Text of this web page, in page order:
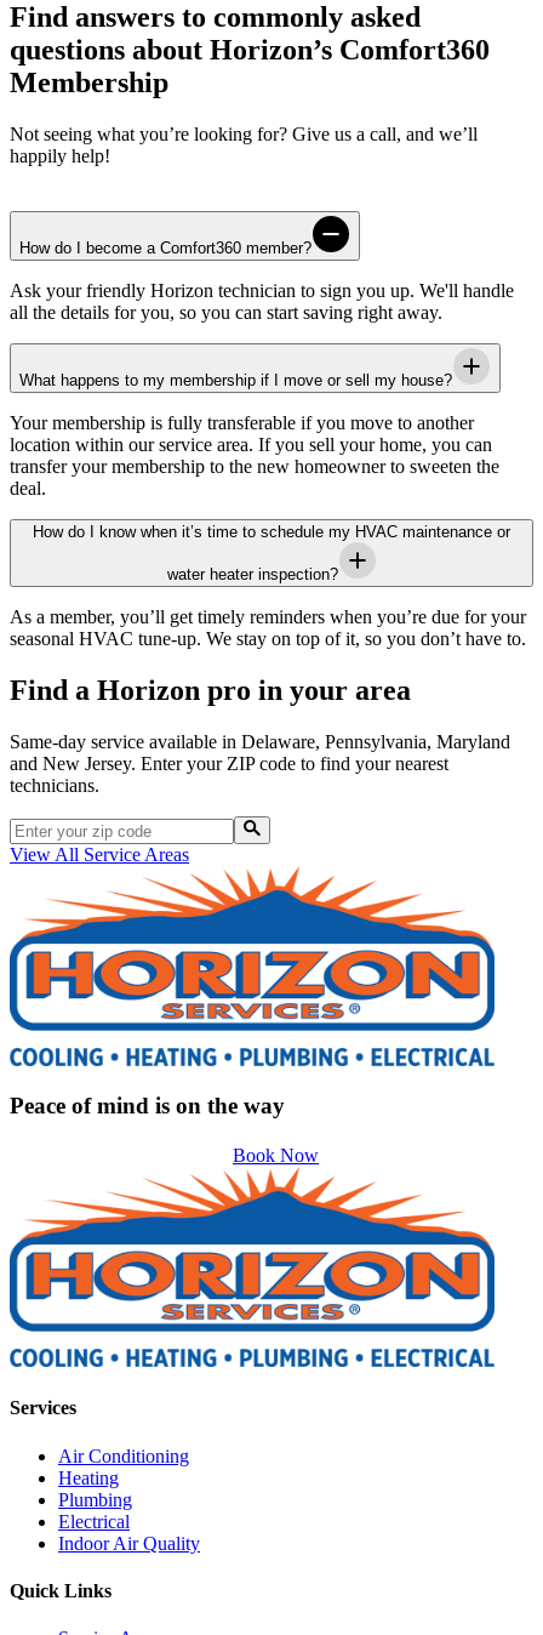
Find answers to commonly asked
questions about Horizon’s Comfort360
Membership
Not seeing what you’re looking for? Give us a call, and we’ll
happily help!
How do I become a Comfort360 member?
Ask your friendly Horizon technician to sign you up. We'll handle
all the details for you, so you can start saving right away.
What happens to my membership if I move or sell my house?
Your membership is fully transferable if you move to another
location within our service area. If you sell your home, you can
transfer your membership to the new homeowner to sweeten the
deal.
How do I know when it’s time to schedule my HVAC maintenance or
water heater inspection?
As a member, you’ll get timely reminders when you’re due for your
seasonal HVAC tune-up. We stay on top of it, so you don’t have to.
Find a Horizon pro in your area
Same-day service available in Delaware, Pennsylvania, Maryland
and New Jersey. Enter your ZIP code to find your nearest
technicians.
View All Service Areas
Peace of mind is on the way
Book Now
Services
Air Conditioning
Heating
Plumbing
Electrical
Indoor Air Quality
Quick Links